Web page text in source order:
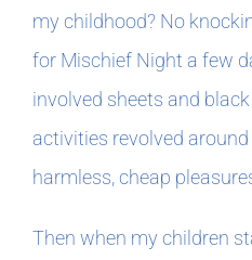
Podcasts
In The Margins
Book Clubs
For Writers
my childhood? No
for Mischief Night a few
involved sheets and
activities revolved
harmless, cheap
Then when my children